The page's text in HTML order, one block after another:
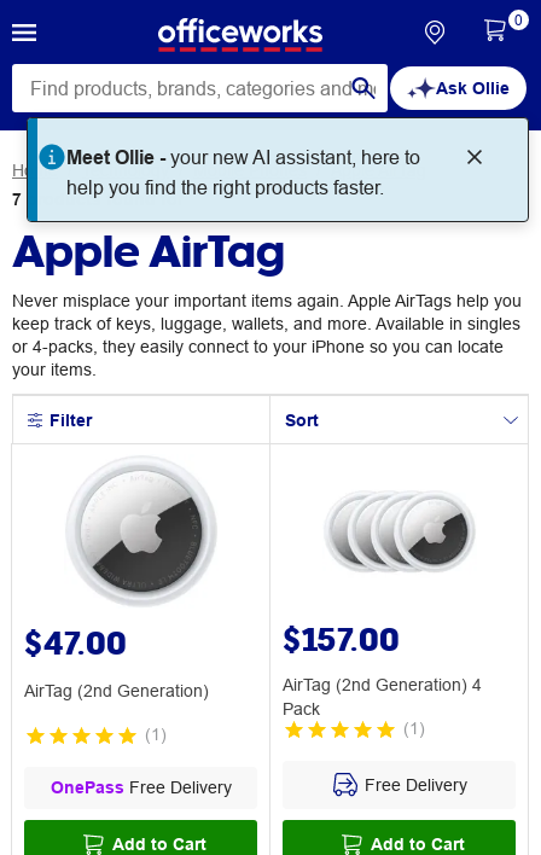
Ask Ollie
Meet Ollie -your new AI assistant, here to
help you find the right products faster.
0
Home Technology Mobile Phones
Apple AirTag
7
productsfound for
Apple AirTag
Never misplace your important items again. Apple AirTags help you
keep track of keys, luggage, wallets, and more. Available in singles
or 4-packs, they easily connect to your iPhone so you can locate
your items.
Filter Sort
$47.00
AirTag (2nd Generation)
(1 )
OnePass Free Delivery
Add to Cart
$157.00
AirTag (2nd Generation) 4
Pack
(1 )
Free Delivery
Add to Cart